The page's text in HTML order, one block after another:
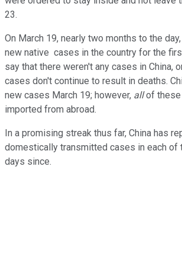
23.
On March 19, nearly two months to the
new native cases in the country for the
say that there weren't any cases in China,
cases don't continue to result in deaths.
new cases March 19; however, allof these
imported from abroad.
In a promising streak thus far, China has
domestically transmitted cases in each of
days since.